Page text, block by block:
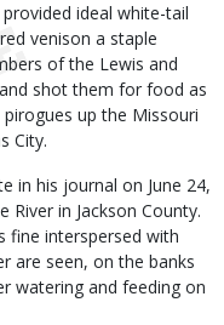
ideal white-tail
venison a staple
of the Lewis and
shot them for food as
up the Missouri
City.
in his journal on June 24,
River in Jackson County.
fine interspersed with
are seen, on the banks
watering and feeding on